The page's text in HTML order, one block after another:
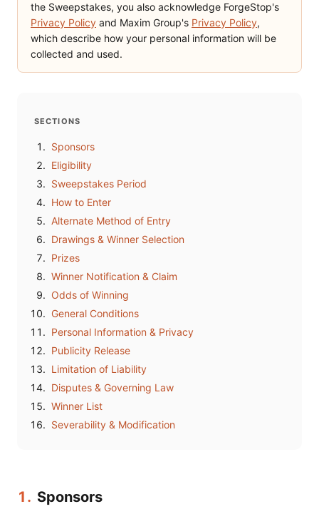
the Sweepstakes, you also acknowledge ForgeStop's
Privacy Policy and Maxim Group's Privacy Policy,
which describe how your personal information will be
collected and used.
SECTIONS
Sponsors
Eligibility
Sweepstakes Period
How to Enter
Alternate Method of Entry
Drawings & Winner Selection
Prizes
Winner Notification & Claim
Odds of Winning
General Conditions
Personal Information & Privacy
Publicity Release
Limitation of Liability
Disputes & Governing Law
Winner List
Severability & Modification
1. Sponsors